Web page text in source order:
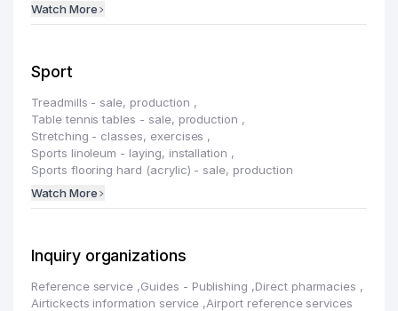
Watch More
Sport
Treadmills - sale, production ,
Table tennis tables - sale, production ,
Stretching - classes, exercises ,
Sports linoleum - laying, installation ,
Sports flooring hard (acrylic) - sale, production
Watch More
Inquiry organizations
Reference service ,Guides - Publishing ,Direct pharmacies ,
Airtickects information service ,Airport reference services